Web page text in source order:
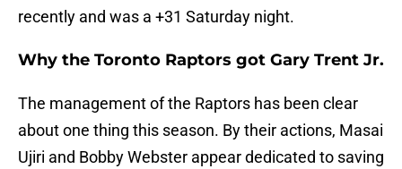
recently and was a +31 Saturday night.
Why the Toronto Raptors got Gary Trent Jr.
The management of the Raptors has been clear
about one thing this season. By their actions, Masai
Ujiri and Bobby Webster appear dedicated to saving